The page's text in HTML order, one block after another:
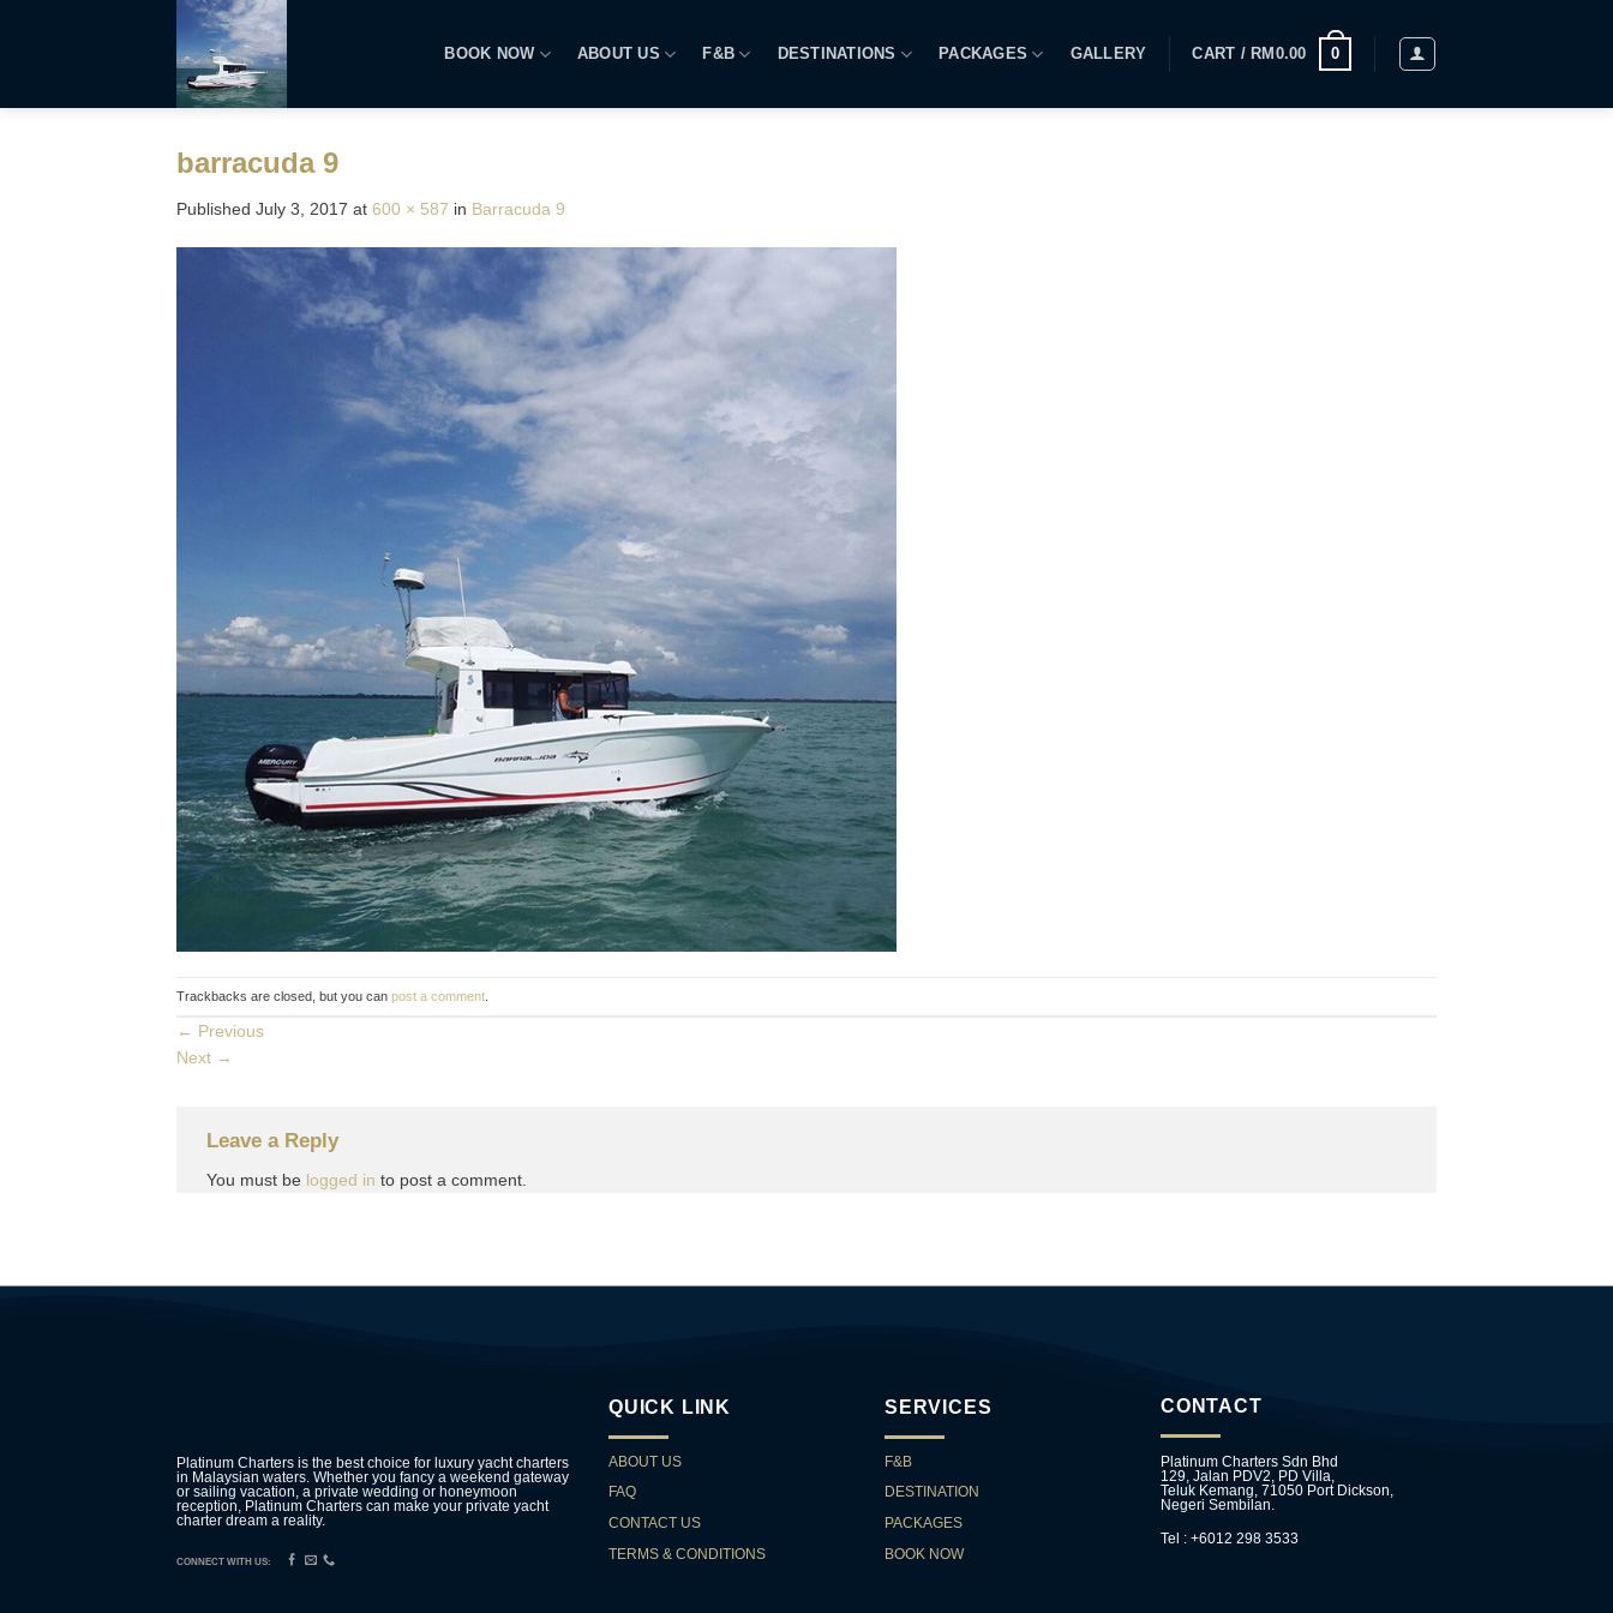
BOOK NOW ABOUT US F&B DESTINATIONS PACKAGES GALLERY CART / RM 0.00 0
barracuda 9
Published July 3, 2017 at 600 × 587 in Barracuda 9
Trackbacks are closed, but you can post a comment
← Previous
Next →
Leave a Reply
You must be logged in to post a comment.
Platinum Charters is the best choice for luxury yacht charters
in Malaysian waters. Whether you fancy a weekend gateway
or sailing vacation, a private wedding or honeymoon
reception, Platinum Charters can make your private yacht
charter dream a reality.
CONNECT WITH US:
QUICK LINK
ABOUT US
FAQ
CONTACT US
TERMS & CONDITIONS
SERVICES
F&B
DESTINATION
PACKAGES
BOOK NOW
CONTACT
Platinum Charters Sdn Bhd
129, Jalan PDV2, PD Villa,
Teluk Kemang, 71050 Port Dickson,
Negeri Sembilan.
Tel : +6012 298 3533